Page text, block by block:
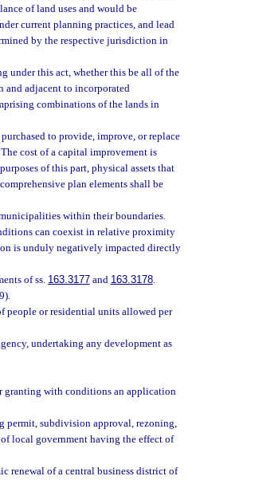
of land uses and would be
current planning practices, and lead
by the respective jurisdiction in
under this act, whether this be all of the
adjacent to incorporated
combinations of the lands in
to provide, improve, or replace
cost of a capital improvement is
of this part, physical assets that
plan elements shall be
within their boundaries.
can coexist in relative proximity
is unduly negatively impacted directly
of ss. 163.3177and 163.3178.
people or residential units allowed per
undertaking any development as
granting with conditions an application
permit, subdivision approval, rezoning,
local government having the effect of
renewal of a central business district of